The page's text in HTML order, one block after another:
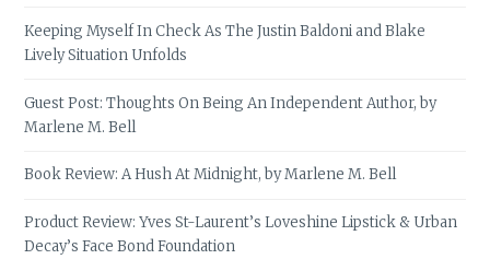
Keeping Myself In Check As The Justin Baldoni and Blake
Lively Situation Unfolds
Guest Post: Thoughts On Being An Independent Author, by
Marlene M. Bell
Book Review: A Hush At Midnight, by Marlene M. Bell
Product Review: Yves St-Laurent’s Loveshine Lipstick & Urban
Decay’s Face Bond Foundation